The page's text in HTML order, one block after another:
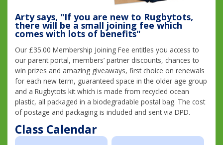
Arty says, "If you are new to Rugbytots,
there will be a small joining fee which
comes with lots of benefits"
Our £35.00 Membership Joining Fee entitles you access to
our parent portal, members’ partner discounts, chances to
win prizes and amazing giveaways, first choice on renewals
for each new term, guaranteed space in the older age group
and a Rugbytots kit which is made from recycled ocean
plastic, all packaged in a biodegradable postal bag. The cost
of postage and packaging is included and sent via DPD.
Class Calendar